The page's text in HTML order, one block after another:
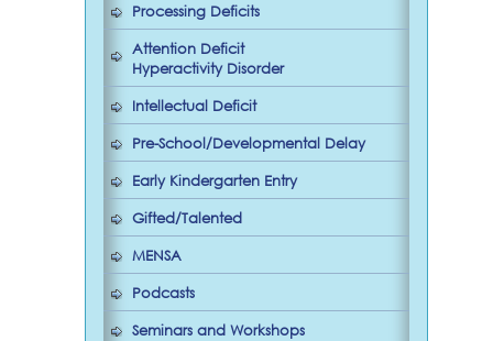
Processing Deficits
Attention Deficit
Hyperactivity Disorder
Intellectual Deficit
Pre-School/Developmental Delay
Early Kindergarten Entry
Gifted/Talented
MENSA
Podcasts
Seminars and Workshops